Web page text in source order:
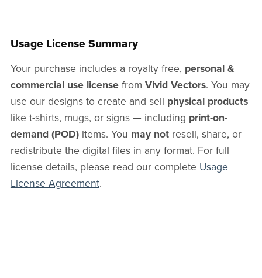
Usage License Summary
Your purchase includes a royalty free, personal &
commercial use licensefrom Vivid Vectors. You may
use our designs to create and sell physical products
like t-shirts, mugs, or signs — including print-on-
demand (POD)items. You may notresell, share, or
redistribute the digital files in any format. For full
license details, please read our complete Usage
License Agreement.